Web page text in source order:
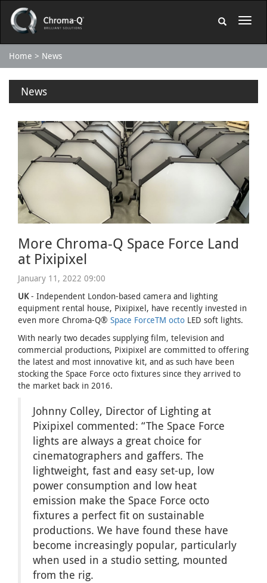
Home News
News
More Chroma-Q Space Force Land
at Pixipixel
January 11, 2022 09:00
UK- Independent London-based camera and lighting
equipment rental house, Pixipixel, have recently invested in
even more Chroma-Q® Space ForceTM octo LED soft lights.
With nearly two decades supplying film, television and
commercial productions, Pixipixel are committed to offering
the latest and most innovative kit, and as such have been
stocking the Space Force octo fixtures since they arrived to
the market back in 2016.
Johnny Colley, Director of Lighting at
Pixipixel commented: “The Space Force
lights are always a great choice for
cinematographers and gaffers. The
lightweight, fast and easy set-up, low
power consumption and low heat
emission make the Space Force octo
fixtures a perfect fit on sustainable
productions. We have found these have
become increasingly popular, particularly
when used in a studio setting, mounted
from the rig.